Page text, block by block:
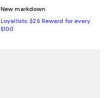
New markdown
Loyallists: $25 Reward for every
$100